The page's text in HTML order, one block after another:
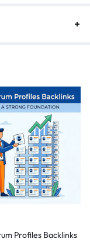
Profiles Backlinks